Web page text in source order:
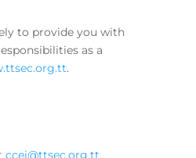
to provide you with
as a
.
ccei@ttsec.org.tt.